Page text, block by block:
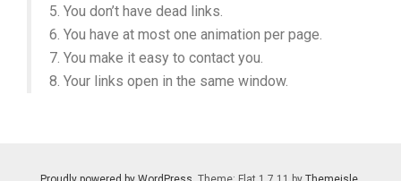
5. You don’t have dead links.
6. You have at most one animation per page.
7. You make it easy to contact you.
8. Your links open in the same window.